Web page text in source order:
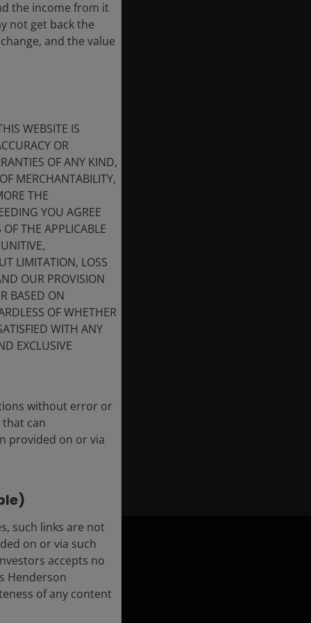
the income from it
not get back the
and the value
WEBSITE IS
OR
OF ANY KIND,
MERCHANTABILITY,
THE
YOU AGREE
THE APPLICABLE
LIMITATION, LOSS
OUR PROVISION
BASED ON
OF WHETHER
WITH ANY
EXCLUSIVE
without error or
can
provided on or via
such links are not
on or via such
accepts no
Henderson
of any content